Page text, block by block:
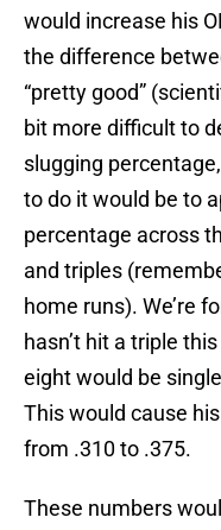
would increase his
the difference
“pretty good”
bit more difficult to
slugging
to do it would be to
percentage across
and triples
home runs). We’re
hasn’t hit a triple
eight would be
This would cause
from .310 to .375.
These numbers